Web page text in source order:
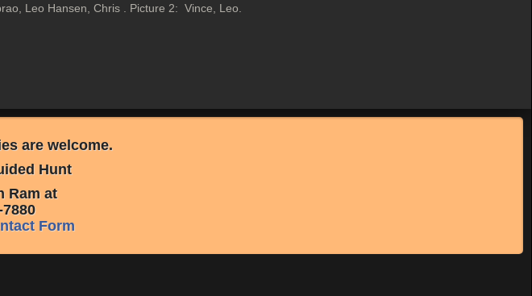
Leo Hansen, Chris . Picture 2: Vince, Leo.
are welcome.
Hunt
Ram at
Form